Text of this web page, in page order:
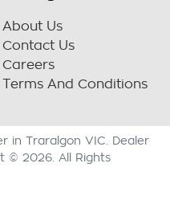
About Us
Contact Us
Careers
Terms And Conditions
in Traralgon VIC
Dealer
© 2026 . All Rights